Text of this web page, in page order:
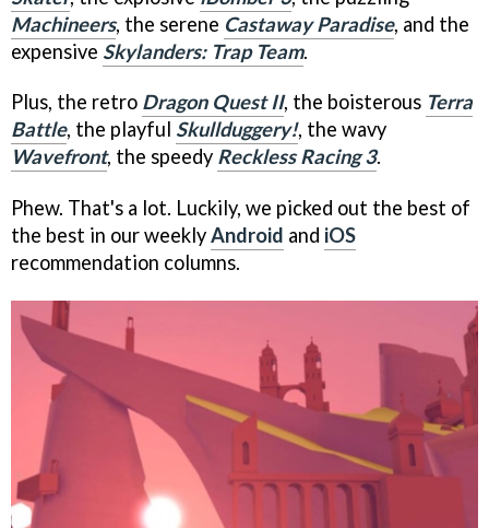
Machineers, the serene Castaway Paradise, and the
expensive Skylanders: Trap Team.
Plus, the retro Dragon Quest II, the boisterous Terra
Battle, the playful Skullduggery!, the wavy
Wavefront, the speedy Reckless Racing 3.
Phew. That's a lot. Luckily, we picked out the best of
the best in our weeklyAndroid and iOS
recommendation columns.